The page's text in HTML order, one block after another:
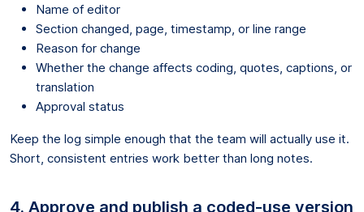
Name of editor
Section changed, page, timestamp, or line range
Reason for change
Whether the change affects coding, quotes, captions, or
translation
Approval status
Keep the log simple enough that the team will actually use it.
Short, consistent entries work better than long notes.
4. Approve and publish a coded-use version